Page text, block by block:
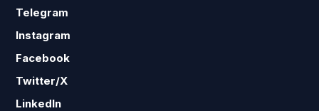
Telegram
Instagram
Facebook
Twitter/X
LinkedIn